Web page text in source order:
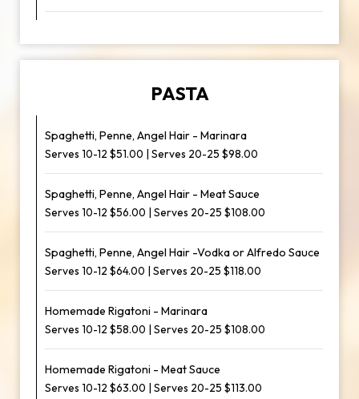
PASTA
Spaghetti, Penne, Angel Hair - Marinara
Serves 10-12 $51.00 | Serves 20-25 $98.00
Spaghetti, Penne, Angel Hair - Meat Sauce
Serves 10-12 $56.00 | Serves 20-25 $108.00
Spaghetti, Penne, Angel Hair -Vodka or Alfredo Sauce
Serves 10-12 $64.00 | Serves 20-25 $118.00
Homemade Rigatoni - Marinara
Serves 10-12 $58.00 | Serves 20-25 $108.00
Homemade Rigatoni - Meat Sauce
Serves 10-12 $63.00 | Serves 20-25 $113.00